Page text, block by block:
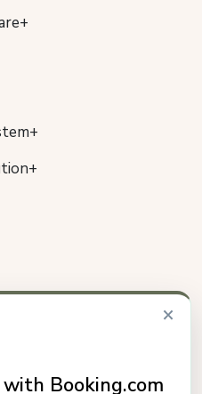
×
Booking.com